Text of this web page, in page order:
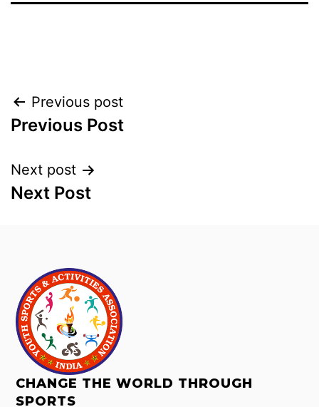
Previous post
Previous Post
Next post
Next Post
CHANGE THE WORLD THROUGH
SPORTS